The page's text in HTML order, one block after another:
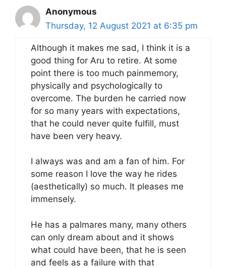
Anonymous
Thursday, 12 August 2021 at 6:35 pm
Although it makes me sad, I think it is a
good thing for Aru to retire. At some
point there is too much painmemory,
physically and psychologically to
overcome. The burden he carried now
for so many years with expectations,
that he could never quite fulfill, must
have been very heavy.
I always was and am a fan of him. For
some reason I love the way he rides
(aesthetically) so much. It pleases me
immensely.
He has a palmares many, many others
can only dream about and it shows
what could have been, that he is seen
and feels as a failure with that